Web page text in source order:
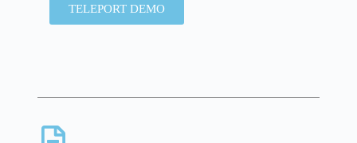
TELEPORT DEMO